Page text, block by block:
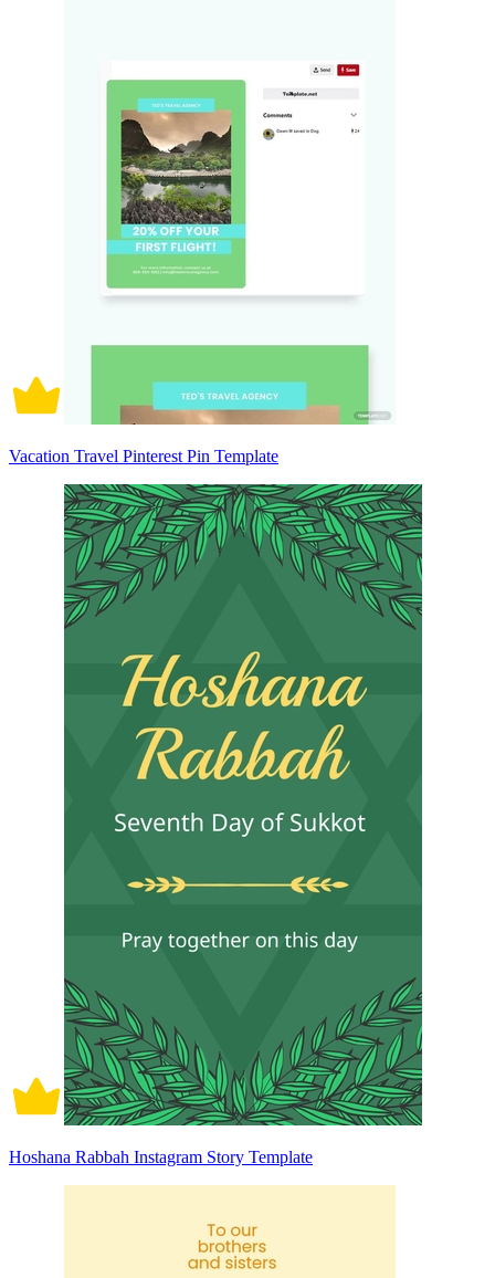
Vacation Travel Pinterest Pin Template
Hoshana Rabbah Instagram Story Template